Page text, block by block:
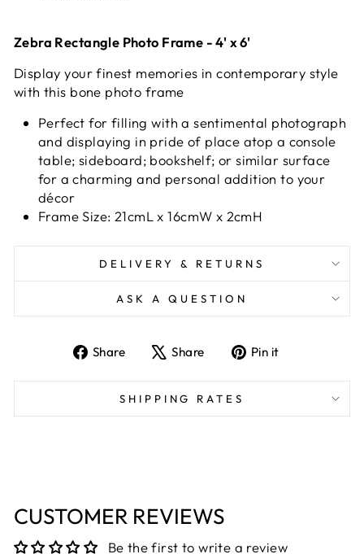
Zebra Rectangle Photo Frame - 4' x 6'
Display your finest memories in contemporary style
with this bone photo frame
Perfect for filling with a sentimental photograph
and displaying in pride of place atop a console
table; sideboard; bookshelf; or similar surface
for a charming and personal addition to your
décor
Frame Size: 21cmL x 16cmW x 2cmH
DELIVERY & RETURNS
ASK A QUESTION
Share
Share
Facebook
Share
Tweet
X
Pin it
Pinterest
SHIPPING RATES
CUSTOMER REVIEWS
Be the first to write a review